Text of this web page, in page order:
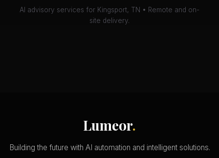
AI advisory services for Kingsport, TN • Remote and on-
site delivery.
Lumeor.
Building the future with AI automation and intelligent solutions.